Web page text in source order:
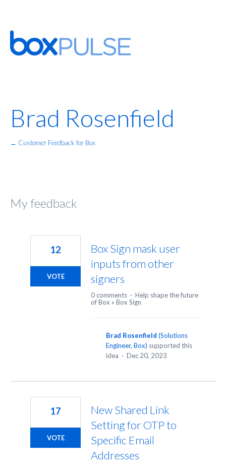
Brad Rosenfield
← Customer Feedback for Box
My feedback
Box Sign mask user
inputs from other
signers
12
VOTE
0 comments · Help shape the future
of Box » Box Sign
Brad Rosenfield (Solutions
Engineer, Box) supported this
idea · Dec 20, 2023
New Shared Link
Setting for OTP to
Specific Email
Addresses
17
VOTE